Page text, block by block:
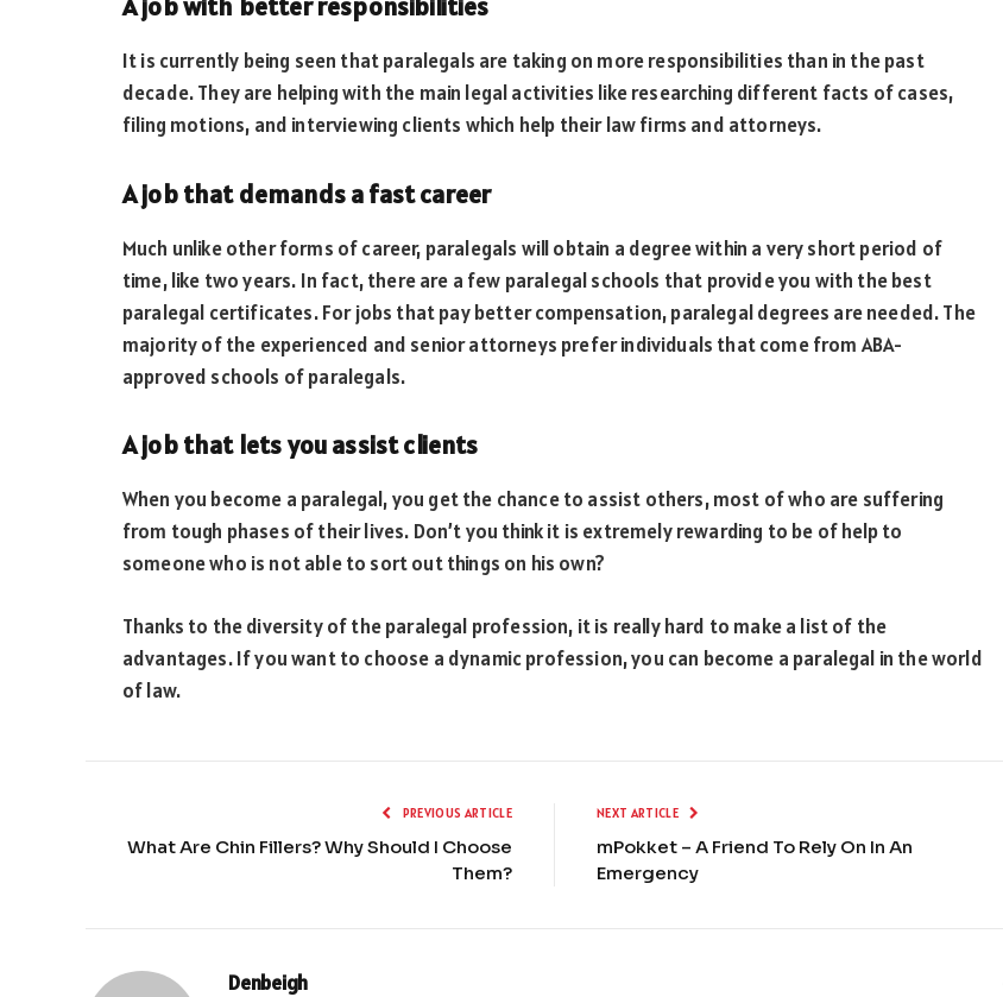
It is currently being seen that paralegals are taking on more responsibilities than in the past
decade. They are helping with the main legal activities like researching different facts of cases,
filing motions, and interviewing clients which help their law firms and attorneys.
A job that demands a fast career
Much unlike other forms of career, paralegals will obtain a degree within a very short period of
time, like two years. In fact, there are a few paralegal schools that provide you with the best
paralegal certificates. For jobs that pay better compensation, paralegal degrees are needed. The
majority of the experienced and senior attorneys prefer individuals that come from ABA-
approved schools of paralegals.
A job that lets you assist clients
When you become a paralegal, you get the chance to assist others, most of who are suffering
from tough phases of their lives. Don’t you think it is extremely rewarding to be of help to
someone who is not able to sort out things on his own?
Thanks to the diversity of the paralegal profession, it is really hard to make a list of the
advantages. If you want to choose a dynamic profession, you can become a paralegal in the world
of law.
PREVIOUS ARTICLE
What Are Chin Fillers? Why Should I Choose
Them?
NEXT ARTICLE
mPokket – A Friend To Rely On In An
Emergency
Denbeigh